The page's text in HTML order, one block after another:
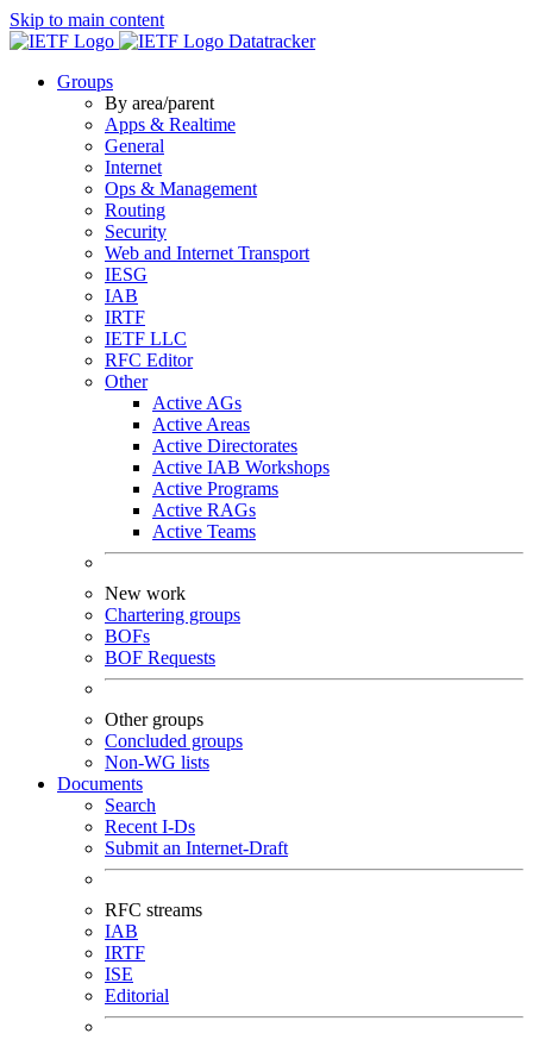
Skip to main content
Datatracker
Groups
By area/parent
Apps & Realtime
General
Internet
Ops & Management
Routing
Security
Web and Internet Transport
IESG
IAB
IRTF
IETF LLC
RFC Editor
Other
Active AGs
Active Areas
Active Directorates
Active IAB Workshops
Active Programs
Active RAGs
Active Teams
New work
Chartering groups
BOFs
BOF Requests
Other groups
Concluded groups
Non-WG lists
Documents
Search
Recent I-Ds
Submit an Internet-Draft
RFC streams
IAB
IRTF
ISE
Editorial